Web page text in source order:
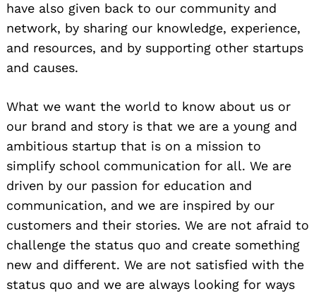
have also given back to our community and
network, by sharing our knowledge, experience,
and resources, and by supporting other startups
and causes.
What we want the world to know about us or
our brand and story is that we are a young and
ambitious startup that is on a mission to
simplify school communication for all. We are
driven by our passion for education and
communication, and we are inspired by our
customers and their stories. We are not afraid to
challenge the status quo and create something
new and different. We are not satisfied with the
status quo and we are always looking for ways
Search
for: